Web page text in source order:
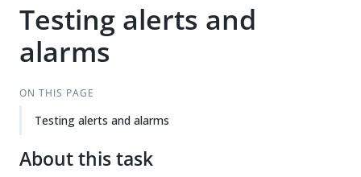
Testing alerts and
alarms
ON THIS PAGE
Testing alerts and alarms
About this task